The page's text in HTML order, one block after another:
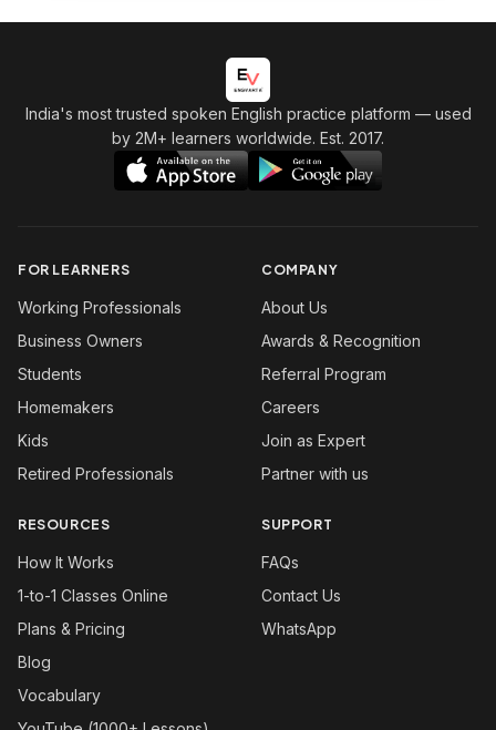
India's most trusted spoken English practice platform — used
by 2M+ learners worldwide. Est. 2017.
FOR LEARNERS
Working Professionals
Business Owners
Students
Homemakers
Kids
Retired Professionals
COMPANY
About Us
Awards & Recognition
Referral Program
Careers
Join as Expert
Partner with us
RESOURCES
How It Works
1-to-1 Classes Online
Plans & Pricing
Blog
Vocabulary
SUPPORT
FAQs
Contact Us
WhatsApp